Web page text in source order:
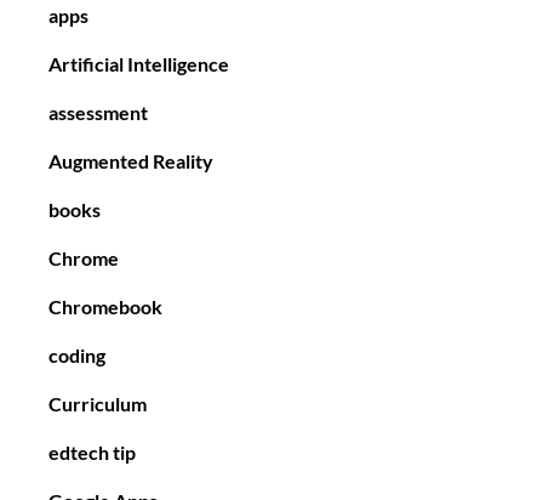
apps
Artificial Intelligence
assessment
Augmented Reality
books
Chrome
Chromebook
coding
Curriculum
edtech tip